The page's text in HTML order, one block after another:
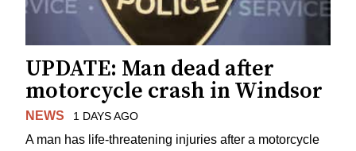
UPDATE: Man dead after
motorcycle crash in Windsor
NEWS 1 DAYS AGO
A man has life-threatening injuries after a motorcycle